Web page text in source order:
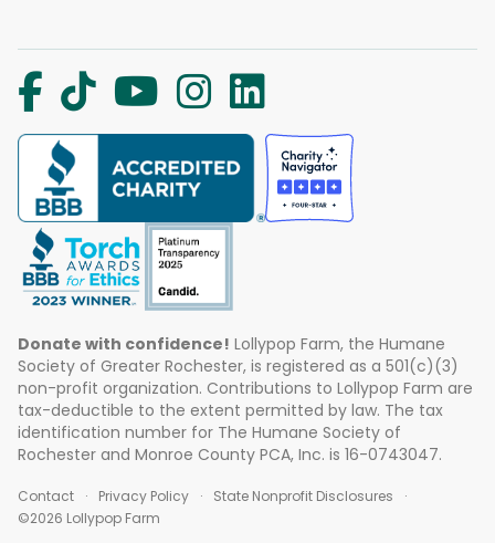
Donate with confidence! Lollypop Farm, the Humane
Society of Greater Rochester, is registered as a 501(c)(3)
non-profit organization. Contributions to Lollypop Farm are
tax-deductible to the extent permitted by law. The tax
identification number for The Humane Society of
Rochester and Monroe County PCA, Inc. is 16-0743047.
Contact Privacy Policy
State Nonprofit Disclosures
©2026 Lollypop Farm